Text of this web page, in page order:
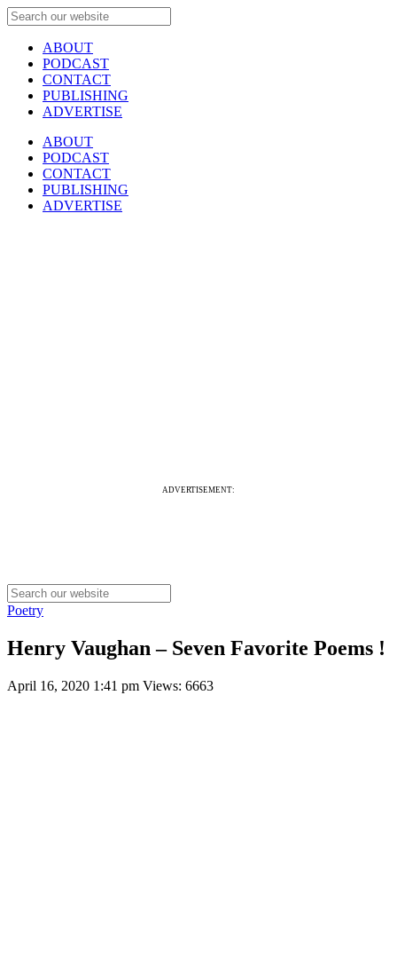
ABOUT
PODCAST
CONTACT
PUBLISHING
ADVERTISE
ABOUT
PODCAST
CONTACT
PUBLISHING
ADVERTISE
ADVERTISEMENT:
Poetry
Henry Vaughan – Seven Favorite Poems !
April 16, 2020 1:41 pm Views: 6663